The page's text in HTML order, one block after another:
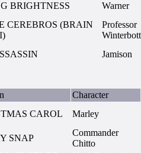
BRIGHTNESS
Warner
CEREBROS (BRAIN
Professor
Jamison
Character
CAROL
Marley
SNAP
Commander
Chitto